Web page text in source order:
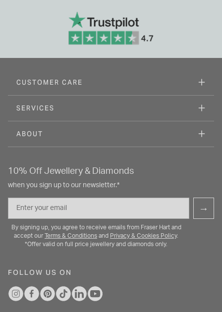
CUSTOMER CARE
SERVICES
ABOUT
10% Off Jewellery & Diamonds
when you sign up to our newsletter.*
Email
→
By signing up, you agree to receive emails from Fraser Hart and
accept our Terms & Conditions and Privacy & Cookies Policy.
*Offer valid on full price jewellery and diamonds only.
FOLLOW US ON